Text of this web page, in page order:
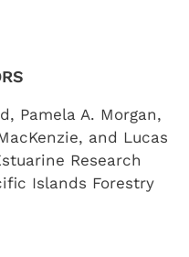
Pamela A. Morgan,
and Lucas
Research
Islands Forestry